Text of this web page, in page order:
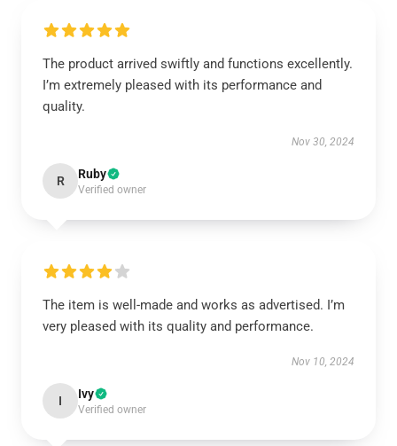
The product arrived swiftly and functions excellently.
I’m extremely pleased with its performance and
quality.
Nov 30, 2024
R Ruby
Verified owner
The item is well-made and works as advertised. I’m
very pleased with its quality and performance.
Nov 10, 2024
I Ivy
Verified owner